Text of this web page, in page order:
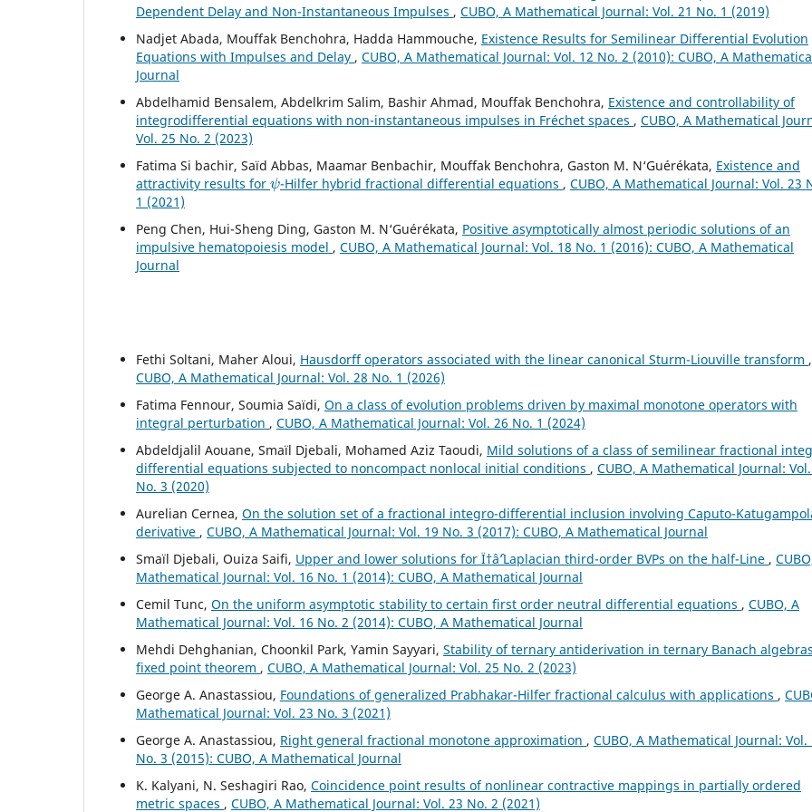
Dependent Delay and Non-Instantaneous Impulses , CUBO, A Mathematical Journal: Vol. 21 No. 1 (2019)
Nadjet Abada, Mouffak Benchohra, Hadda Hammouche, Existence Results for Semilinear Differential Evolution
Equations with Impulses and Delay , CUBO, A Mathematical Journal: Vol. 12 No. 2 (2010): CUBO, A
Journal
Abdelhamid Bensalem, Abdelkrim Salim, Bashir Ahmad, Mouffak Benchohra, Existence and controllability of
integrodifferential equations with non-instantaneous impulses in Fréchet spaces , CUBO, A Mathematical
Vol. 25 No. 2 (2023)
Fatima Si bachir, Saïd Abbas, Maamar Benbachir, Mouffak Benchohra, Gaston M. N‘Guérékata, Existence and
attractivity results for
ψ
-Hilfer hybrid fractional differential equations ,CUBO, A Mathematical Journal: Vol. 23
1 (2021)
Peng Chen, Hui-Sheng Ding, Gaston M. N‘Guérékata, Positive asymptotically almost periodic solutions of an
impulsive hematopoiesis model , CUBO, A Mathematical Journal: Vol. 18 No. 1 (2016): CUBO, A Mathematical
Journal
Fethi Soltani, Maher Aloui, Hausdorff operators associated with the linear canonical Sturm-Liouville transform ,
CUBO, A Mathematical Journal: Vol. 28 No. 1 (2026)
Fatima Fennour, Soumia Saïdi, On a class of evolution problems driven by maximal monotone operators with
integral perturbation , CUBO, A Mathematical Journal: Vol. 26 No. 1 (2024)
Abdeldjalil Aouane, Smaïl Djebali, Mohamed Aziz Taoudi, Mild solutions of a class of semilinear fractional
differential equations subjected to noncompact nonlocal initial conditions , CUBO, A Mathematical Journal:
No. 3 (2020)
Aurelian Cernea, On the solution set of a fractional integro-differential inclusion involving Caputo-
derivative , CUBO, A Mathematical Journal: Vol. 19 No. 3 (2017): CUBO, A Mathematical Journal
Smaïl Djebali, Ouiza Saifi, Upper and lower solutions for Ï†âˆ’Laplacian third-order BVPs on the half-Line ,
Mathematical Journal: Vol. 16 No. 1 (2014): CUBO, A Mathematical Journal
Cemil Tunc, On the uniform asymptotic stability to certain first order neutral differential equations , CUBO, A
Mathematical Journal: Vol. 16 No. 2 (2014): CUBO, A Mathematical Journal
Mehdi Dehghanian, Choonkil Park, Yamin Sayyari, Stability of ternary antiderivation in ternary Banach
fixed point theorem , CUBO, A Mathematical Journal: Vol. 25 No. 2 (2023)
George A. Anastassiou, Foundations of generalized Prabhakar-Hilfer fractional calculus with applications ,
Mathematical Journal: Vol. 23 No. 3 (2021)
George A. Anastassiou, Right general fractional monotone approximation , CUBO, A Mathematical Journal: Vol.
No. 3 (2015): CUBO, A Mathematical Journal
K. Kalyani, N. Seshagiri Rao, Coincidence point results of nonlinear contractive mappings in partially ordered
metric spaces , CUBO, A Mathematical Journal: Vol. 23 No. 2 (2021)